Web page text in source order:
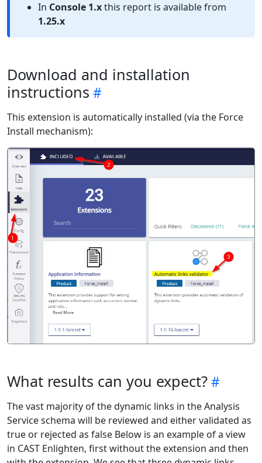
In Console 1.xthis report is available from
1.25.x
Download and installation
instructions
This extension is automatically installed (via the Force
Install mechanism):
What results can you expect?
The vast majority of the dynamic links in the Analysis
Service schema will be reviewed and either validated as
true or rejected as false Below is an example of a view
in CAST Enlighten, first without the extension and then